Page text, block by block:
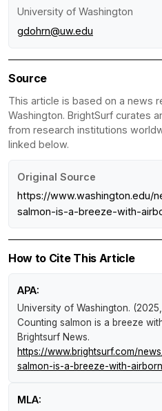
University of Washington
gdohrn@uw.edu
Source
This article is based on a news
Washington. BrightSurf curates
from research institutions
linked below.
Original Source
https://www.washington.edu/
salmon-is-a-breeze-with-
How to Cite This Article
APA:
University of Washington.
Counting salmon is a breeze
Brightsurf News.
https://www.brightsurf.com/
salmon-is-a-breeze-with-
MLA: